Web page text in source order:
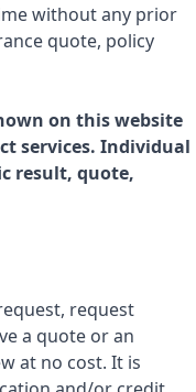
without any prior
quote, policy
on this website
services. Individual
result, quote,
request
a quote or an
at no cost. It is